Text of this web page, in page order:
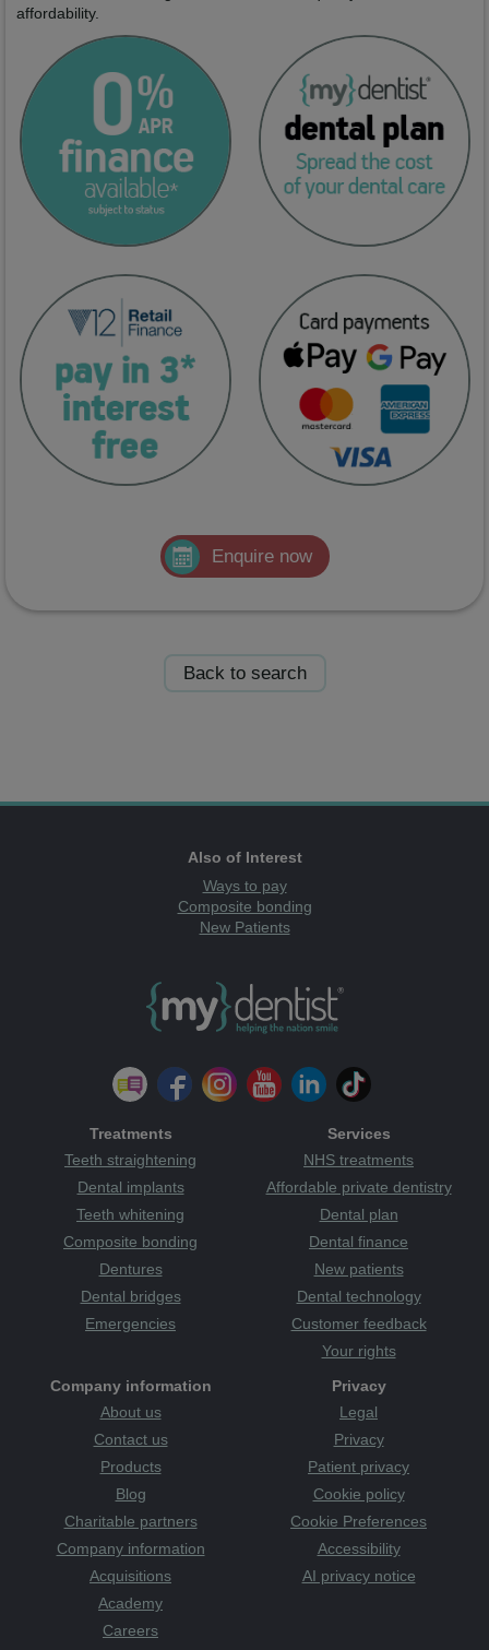
affordability.
Enquire now
Back to search
Also of Interest
Ways to pay
Composite bonding
New Patients
Treatments
Teeth straightening
Dental implants
Teeth whitening
Composite bonding
Dentures
Dental bridges
Emergencies
Services
NHS treatments
Affordable private dentistry
Dental plan
Dental finance
New patients
Dental technology
Customer feedback
Your rights
Company information
About us
Contact us
Products
Blog
Charitable partners
Company information
Acquisitions
Academy
Careers
Privacy
Legal
Privacy
Patient privacy
Cookie policy
Cookie Preferences
Accessibility
AI privacy notice